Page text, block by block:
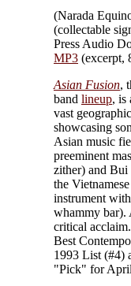
(Narada
(collectable
Press Audio
MP3 (excerpt,
Asian Fusion,
band lineup, is
vast
showcasing
Asian music
preeminent
zither) and
the Vietnamese
instrument
whammy bar).
critical
Best
1993 List (#4)
"Pick" for